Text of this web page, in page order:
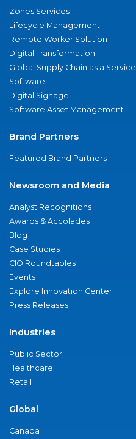
Zones Services
Lifecycle Management
Remote Worker Solution
Digital Transformation
Global Supply Chain as a Service
Software
Digital Signage
Software Asset Management
Brand Partners
Featured Brand Partners
Newsroom and Media
Analyst Recognitions
Awards & Accolades
Blog
Case Studies
CIO Roundtables
Events
Explore Innovation Center
Press Releases
Industries
Public Sector
Healthcare
Retail
Global
Canada